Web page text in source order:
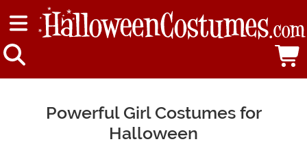
Powerful Girl Costumes for
Halloween